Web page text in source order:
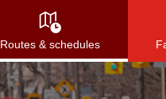
Routes & schedules